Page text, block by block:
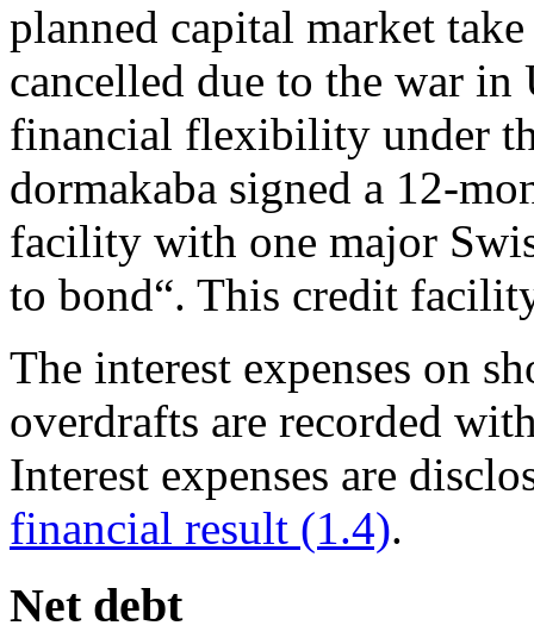
planned capital market
cancelled due to the war in
financial flexibility under
dormakaba signed a 12-
facility with one major
to bond“. This credit
The interest expenses on
overdrafts are recorded
Interest expenses are
financial result (1.4).
Net debt